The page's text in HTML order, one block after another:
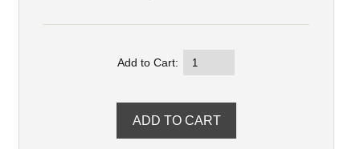
Add to Cart: